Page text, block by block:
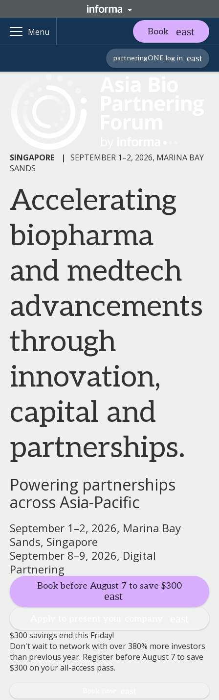
Menu Book
partneringONE log in
SINGAPORE | SEPTEMBER 1–2, 2026, MARINA BAY
SANDS
Accelerating
biopharma
and medtech
advancements
through
innovation,
capital and
partnerships.
Powering partnerships
across Asia-Pacific
September 1–2, 2026, Marina Bay
Sands, Singapore
September 8–9, 2026, Digital
Partnering
Book before August 7 to save $300
$300 savings end this Friday!
Don't wait to network with over 380% more investors
than previous year. Register before August 7 to save
$300 on your all-access pass.